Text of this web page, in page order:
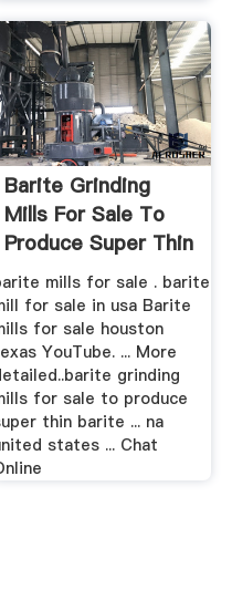
Barite Grinding
Mills For Sale To
Produce Super Thin
Baritemills for sale . barite
for sale in usa Barite
for sale houston
YouTube. ... More
grinding
for sale to produce
thin barite ... na
states ... Chat